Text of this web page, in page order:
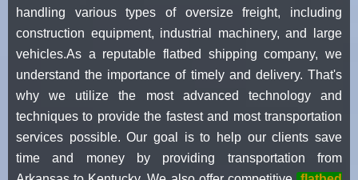
handling various types of oversize freight, including
construction equipment, industrial machinery, and large
vehicles.As a reputable flatbed shipping company, we
understand the importance of timely and delivery. That's
why we utilize the most advanced technology and
techniques to provide the fastest and most transportation
services possible. Our goal is to help our clients save
time and money by providing transportation from